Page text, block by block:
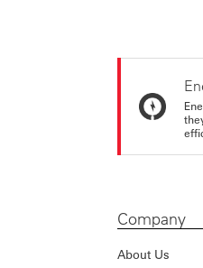
Company
About Us